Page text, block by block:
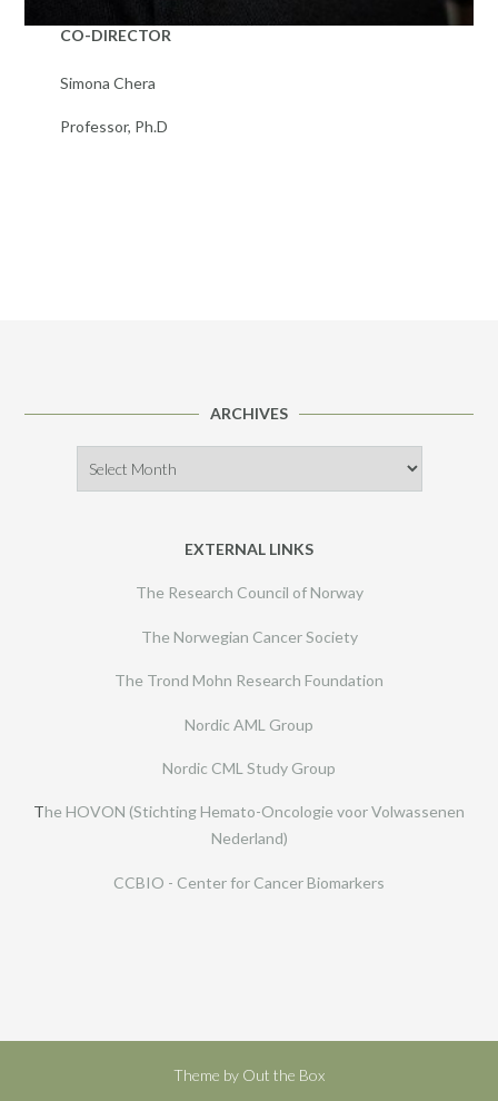
CO-DIRECTOR
Simona Chera
Professor, Ph.D
ARCHIVES
EXTERNAL LINKS
The Research Council of Norway
The Norwegian Cancer Society
The Trond Mohn Research Foundation
Nordic AML Group
Nordic CML Study Group
The HOVON (Stichting Hemato-Oncologie voor Volwassenen
Nederland)
CCBIO - Center for Cancer Biomarkers
Theme by Out the Box